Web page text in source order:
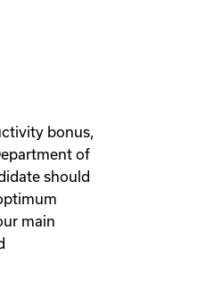
bonus,
of
should
main